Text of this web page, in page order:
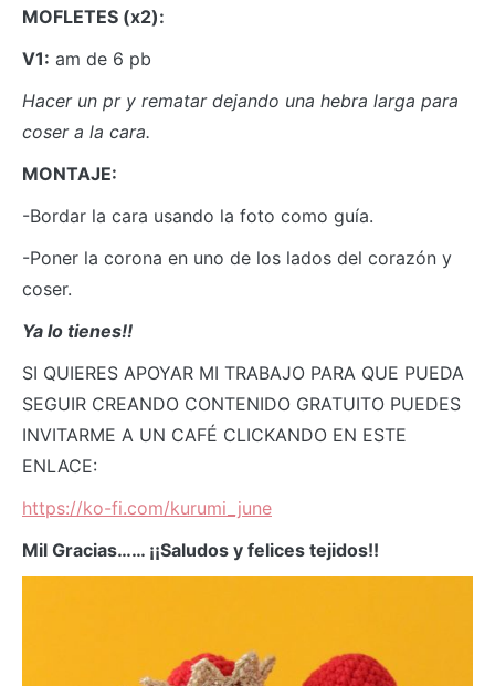
MOFLETES (x2):
V1: am de 6 pb
Hacer un pr y rematar dejando una hebra larga para
coser a la cara.
MONTAJE:
-Bordar la cara usando la foto como guía.
-Poner la corona en uno de los lados del corazón y
coser.
Ya lo tienes!!
SI QUIERES APOYAR MI TRABAJO PARA QUE PUEDA
SEGUIR CREANDO CONTENIDO GRATUITO PUEDES
INVITARME A UN CAFÉ CLICKANDO EN ESTE
ENLACE:
https://ko-fi.com/kurumi_june
Mil Gracias…… ¡¡Saludos y felices tejidos!!